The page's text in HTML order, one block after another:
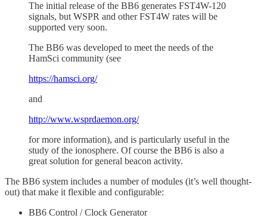
The initial release of the BB6 generates FST4W-120
signals, but WSPR and other FST4W rates will be
supported very soon.
The BB6 was developed to meet the needs of the
HamSci community (see
https://hamsci.org/
and
http://www.wsprdaemon.org/
for more information), and is particularly useful in the
study of the ionosphere. Of course the BB6 is also a
great solution for general beacon activity.
The BB6 system includes a number of modules (it’s well thought-
out) that make it flexible and configurable:
BB6 Control / Clock Generator